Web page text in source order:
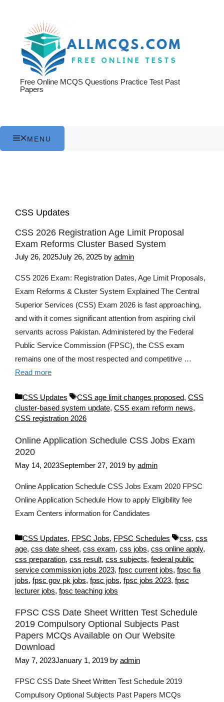
Free Online MCQS Questions Practice Test Past
Papers
MENU
CSS Updates
CSS 2026 Registration Age Limit Proposal
Exam Reforms Cluster Based System
July 26, 2025July 26, 2025 by admin
CSS 2026 Exam: Registration Dates, Age Limit Proposals,
Exam Reforms & Cluster System Explained The Central
Superior Services (CSS) Exam 2026 is fast approaching,
and with it comes significant attention from aspiring civil
servants across Pakistan. Administered by the Federal
Public Service Commission (FPSC), the CSS exam
remains one of the most respected and competitive …
Read more
Categories
CSS Updates Tags
CSS age limit changes proposed, CSS
cluster-based system update, CSS exam reform news,
CSS registration 2026
Online Application Schedule CSS Jobs Exam
2020
May 14, 2023September 27, 2019 by admin
Online Application Schedule CSS Jobs Exam 2020 FPSC
Online Application Schedule How to apply Eligibility fee
Exam Centers information for Candidates
Categories
CSS Updates, FPSC Jobs, FPSC Schedules Tags
css, css
age, css date sheet, css exam, css jobs, css online apply,
css preparation, css result, css subjects, federal public
service commission jobs 2023, fpsc current jobs, fpsc fia
jobs, fpsc gov pk jobs, fpsc jobs, fpsc jobs 2023, fpsc
lecturer jobs, fpsc teaching jobs
FPSC CSS Date Sheet Written Test Schedule
2019 Compulsory Optional Subjects Past
Papers MCQs Available on Our Website
Download
May 7, 2023January 1, 2019 by admin
FPSC CSS Date Sheet Written Test Schedule 2019
Compulsory Optional Subjects Past Papers MCQs